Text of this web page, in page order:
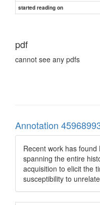
started reading on
pdf
cannot see any pdfs
Annotation
Recent work has
spanning the entire
acquisition to elicit the
susceptibility to